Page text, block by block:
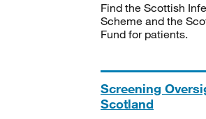
Find the Scottish
Scheme and the
Fund for patients.
Screening
Scotland